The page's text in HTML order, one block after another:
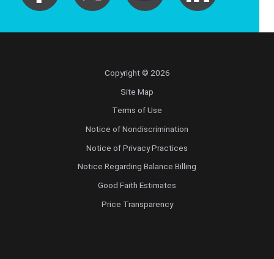
Copyright © 2026
Site Map
Terms of Use
Notice of Nondiscrimination
Notice of Privacy Practices
Notice Regarding Balance Billing
Good Faith Estimates
Price Transparency